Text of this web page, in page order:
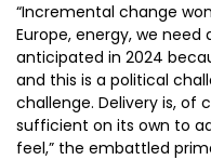
“Incremental change
Europe, energy, we
anticipated in 2024
and this is a political
challenge. Delivery is, of
sufficient on its own to
feel,” the embattled